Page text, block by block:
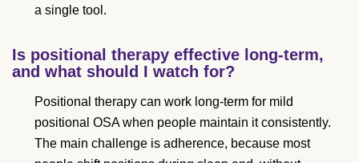
a single tool.
Is positional therapy effective long-term,
and what should I watch for?
Positional therapy can work long-term for mild
positional OSA when people maintain it consistently.
The main challenge is adherence, because most